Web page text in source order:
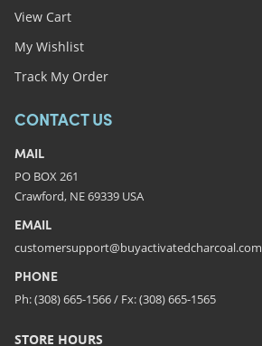
View Cart
My Wishlist
Track My Order
CONTACT US
MAIL
PO BOX 261
Crawford, NE 69339 USA
EMAIL
customersupport@buyactivatedcharcoal.com
PHONE
Ph: (308) 665-1566 / Fx: (308) 665-1565
STORE HOURS